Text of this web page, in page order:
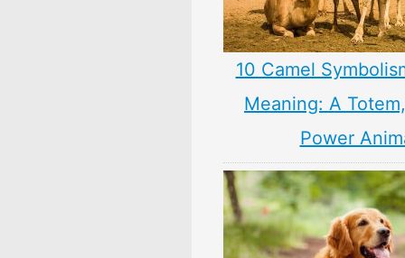
10 Camel
Meaning: A
Power